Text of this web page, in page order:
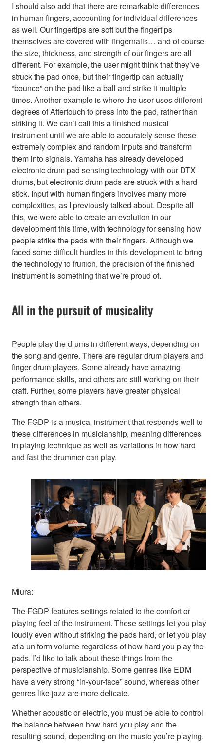
I should also add that there are remarkable differences
in human fingers, accounting for individual differences
as well. Our fingertips are soft but the fingertips
themselves are covered with fingernails… and of course
the size, thickness, and strength of our fingers are all
different. For example, the user might think that they’ve
struck the pad once, but their fingertip can actually
“bounce” on the pad like a ball and strike it multiple
times. Another example is where the user uses different
degrees of Aftertouch to press into the pad, rather than
striking it. We can’t call this a finished musical
instrument until we are able to accurately sense these
extremely complex and random inputs and transform
them into signals. Yamaha has already developed
electronic drum pad sensing technology with our DTX
drums, but electronic drum pads are struck with a hard
stick. Input with human fingers involves many more
complexities, as I previously talked about. Despite all
this, we were able to create an evolution in our
development this time, with technology for sensing how
people strike the pads with their fingers. Although we
faced some difficult hurdles in this development to bring
the technology to fruition, the precision of the finished
instrument is something that we’re proud of.
All in the pursuit of musicality
People play the drums in different ways, depending on
the song and genre. There are regular drum players and
finger drum players. Some already have amazing
performance skills, and others are still working on their
craft. Further, some players have greater physical
strength than others.
The FGDP is a musical instrument that responds well to
these differences in musicianship, meaning differences
in playing technique as well as variations in how hard
and fast the drummer can play.
Miura:
The FGDP features settings related to the comfort or
playing feel of the instrument. These settings let you play
loudly even without striking the pads hard, or let you play
at a uniform volume regardless of how hard you play the
pads. I’d like to talk about these things from the
perspective of musicianship. Some genres like EDM
have a very strong “in-your-face” sound, whereas other
genres like jazz are more delicate.
Whether acoustic or electric, you must be able to control
the balance between how hard you play and the
resulting sound, depending on the music you’re playing.